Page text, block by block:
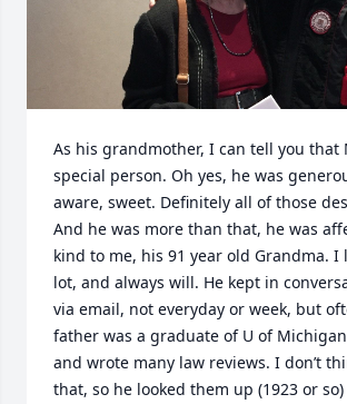
As his grandmother, I can tell you that
special person. Oh yes, he was
aware, sweet. Definitely all of those
And he was more than that, he was
kind to me, his 91 year old Grandma. I
lot, and always will. He kept in
via email, not everyday or week, but
father was a graduate of U of Michigan
and wrote many law reviews. I don’t
that, so he looked them up (1923 or